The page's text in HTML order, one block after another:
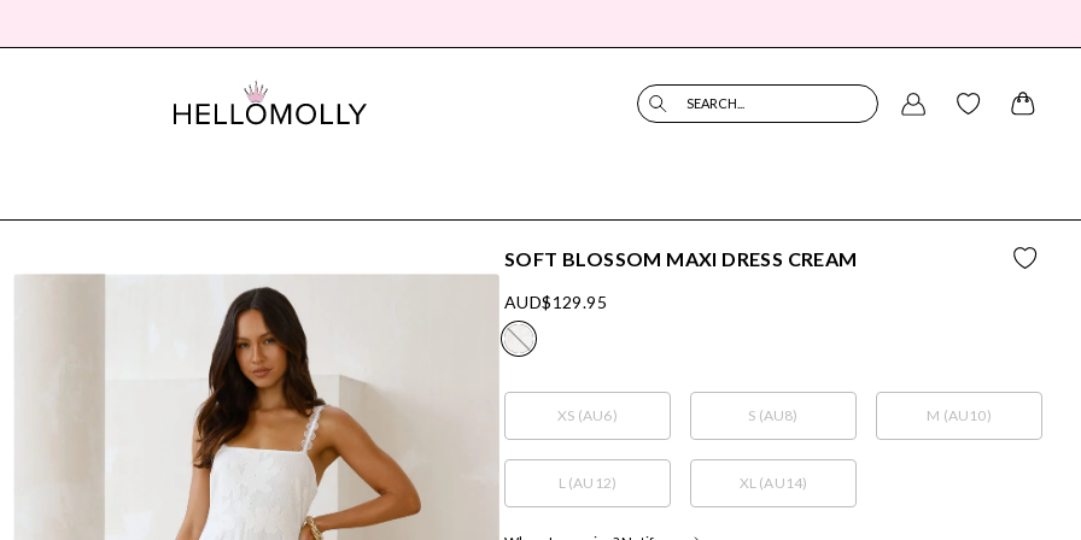
SEARCH...
SOFT BLOSSOM MAXI DRESS CREAM
AUD$129.95
XS (AU6) S (AU8) M (AU10)
L (AU12) XL (AU14)